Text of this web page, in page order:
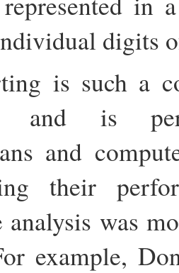
digits
is such a
and is
and
their
analysis was
example,